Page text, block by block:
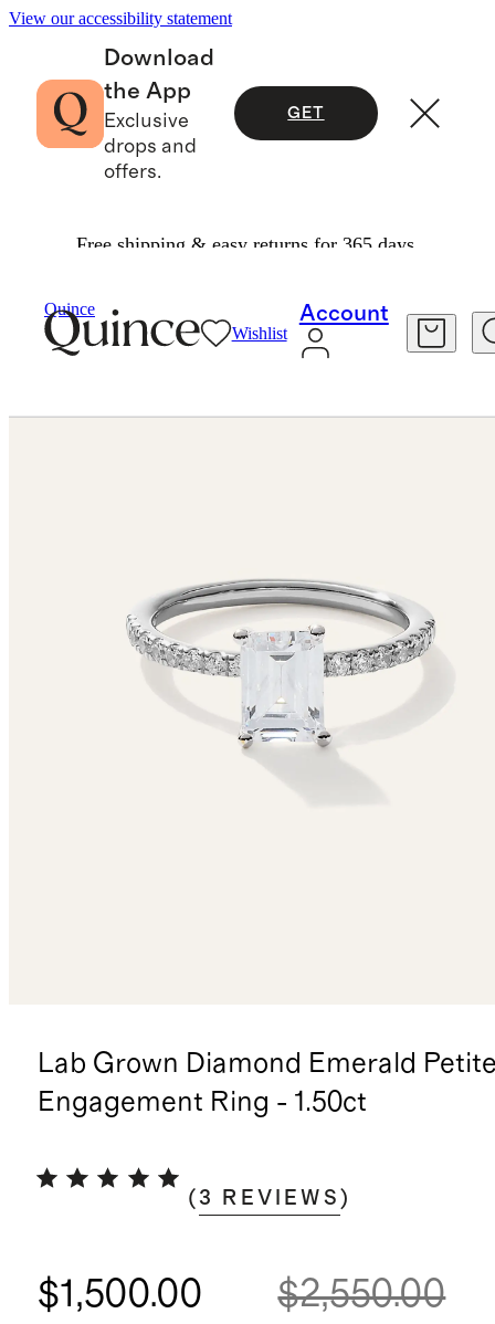
View our accessibility statement
Download
the App
Exclusive
drops and
offers.
GET
Free shipping & easy returns for 365 days.
Quince
Wishlist
Account
Lab Grown Diamond Emerald
Engagement Ring - 1.50ct
(3 REVIEWS )
$1,500.00 $2,550.00